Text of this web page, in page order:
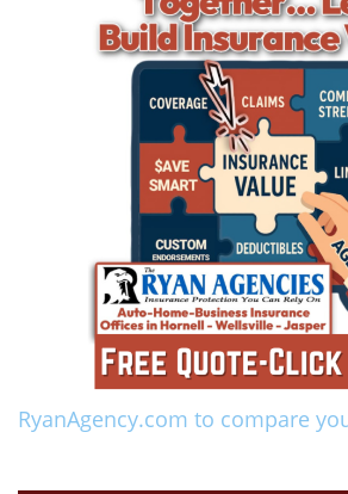
RyanAgency.com to compare